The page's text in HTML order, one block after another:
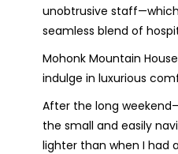
unobtrusive
seamless blend of
Mohonk Mountain
indulge in luxurious
After the long
the small and easily
lighter than when I had